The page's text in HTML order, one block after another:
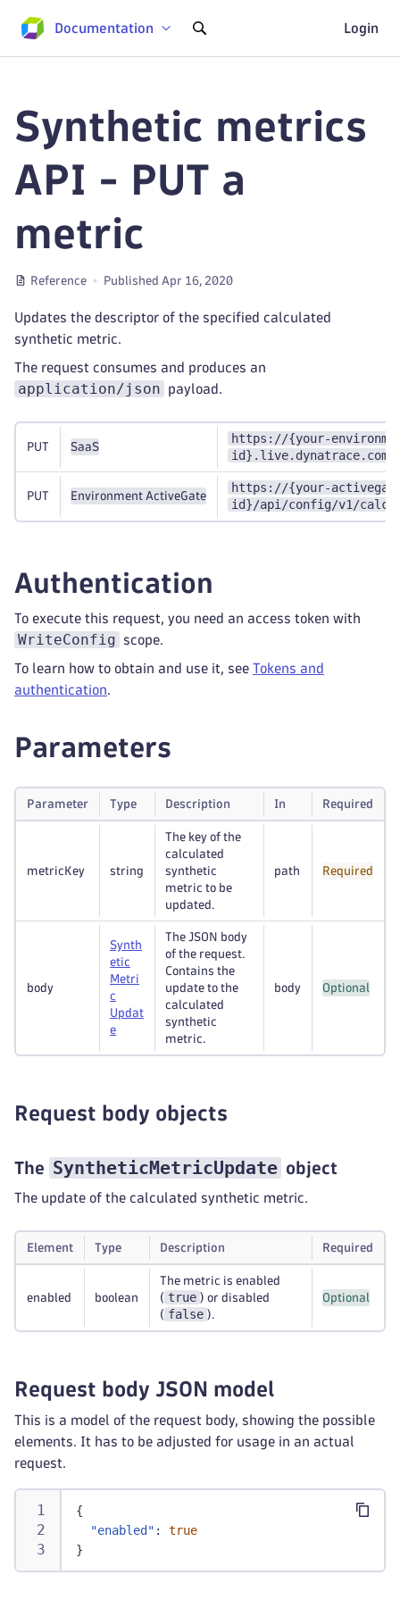
Documentation Login
Synthetic metrics
API - PUT a
metric
Reference Published Apr 16, 2020
Updates the descriptor of the specified calculated
synthetic metric.
The request consumes and produces an
application/json payload.
PUT SaaS
https://{your-
PUT Environment ActiveGate
https://{your-
id}/api/config/v1/
Authentication
To execute this request, you need an access token with
WriteConfig scope.
To learn how to obtain and use it, see Tokens and
authentication.
Parameters
Parameter Type Description In Required
metricKey string
The key of the
calculated
synthetic
metric to be
updated.
path Required
body
Synth
etic
Metri
c
Updat
e
The JSON body
of the request.
Contains the
update to the
calculated
synthetic
metric.
body Optional
Request body objects
The SyntheticMetricUpdate object
The update of the calculated synthetic metric.
Element Type Description Required
enabled boolean
The metric is enabled
( true ) or disabled
( false ).
Optional
Request body JSON model
This is a model of the request body, showing the possible
elements. It has to be adjusted for usage in an actual
request.
{
"enabled" :
true
}